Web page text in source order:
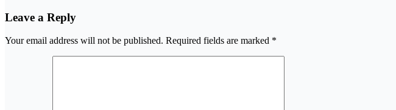
Leave a Reply
Your email address will not be published. Required fields are marked *